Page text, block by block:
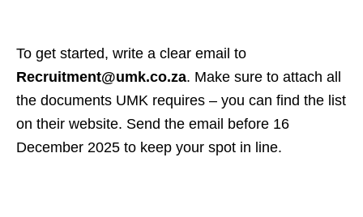
To get started, write a clear email to
Recruitment@umk.co.za. Make sure to attach all
the documents UMK requires – you can find the list
on their website. Send the email before 16
December 2025 to keep your spot in line.